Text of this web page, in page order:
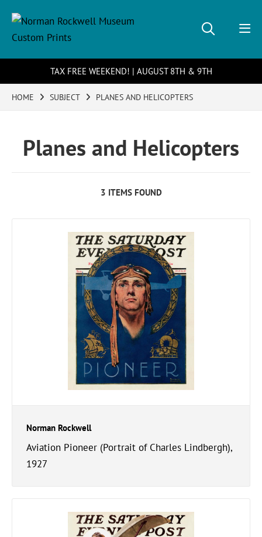
TAX FREE WEEKEND! | AUGUST 8TH & 9TH
HOME SUBJECT PLANES AND HELICOPTERS
Planes and Helicopters
3 ITEMS FOUND
Norman Rockwell
Aviation Pioneer (Portrait of Charles Lindbergh),
1927